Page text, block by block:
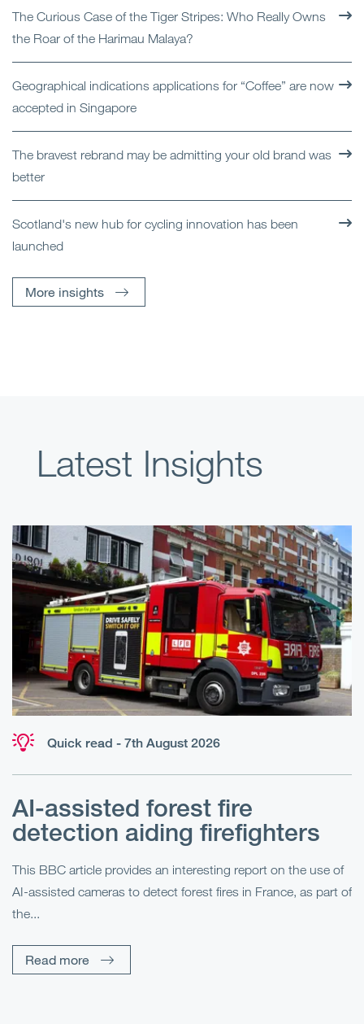
The Curious Case of the Tiger Stripes: Who Really Owns
the Roar of the Harimau Malaya?
Geographical indications applications for “Coffee” are now
accepted in Singapore
The bravest rebrand may be admitting your old brand was
better
Scotland's new hub for cycling innovation has been
launched
More insights
Latest Insights
Quick read - 7th August 2026
AI-assisted forest fire
detection aiding firefighters
This BBC article provides an interesting report on the use of
AI-assisted cameras to detect forest fires in France, as part of
the...
Read more